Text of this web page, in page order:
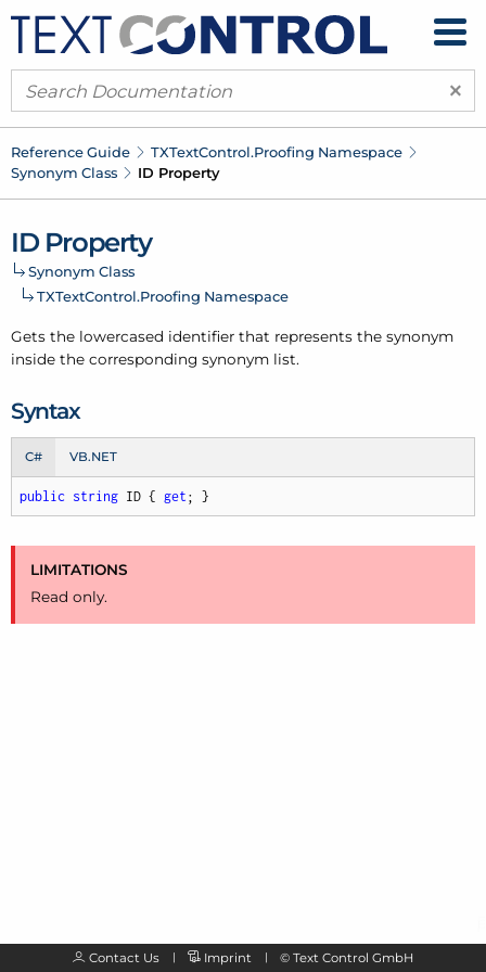
×
Reference Guide TXTextControl.Proofing Namespace
Synonym Class
ID Property
ID Property
Synonym Class
TXTextControl.Proofing Namespace
Gets the lowercased identifier that represents the synonym
inside the corresponding synonym list.
Syntax
C# VB.NET
public string ID { get ; }
LIMITATIONS
Read only.
Contact Us Imprint © Text Control GmbH